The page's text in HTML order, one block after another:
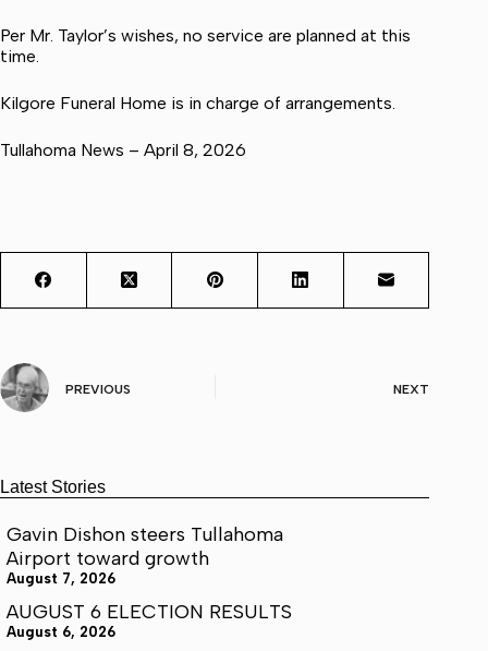
Per Mr. Taylor’s wishes, no service are planned at this
time.
Kilgore Funeral Home is in charge of arrangements.
Tullahoma News – April 8, 2026
PREVIOUS NEXT
Latest Stories
Gavin Dishon steers Tullahoma
Airport toward growth
August 7, 2026
AUGUST 6 ELECTION RESULTS
August 6, 2026